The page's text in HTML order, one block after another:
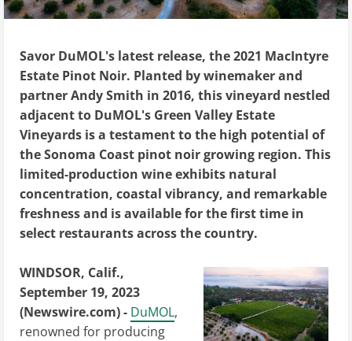
Savor DuMOL's latest release, the 2021 MacIntyre
Estate Pinot Noir. Planted by winemaker and
partner Andy Smith in 2016, this vineyard nestled
adjacent to DuMOL's Green Valley Estate
Vineyards is a testament to the high potential of
the Sonoma Coast pinot noir growing region. This
limited-production wine exhibits natural
concentration, coastal vibrancy, and remarkable
freshness and is available for the first time in
select restaurants across the country.
WINDSOR, Calif.,
September 19, 2023
(Newswire.com) - DuMOL,
renowned for producing